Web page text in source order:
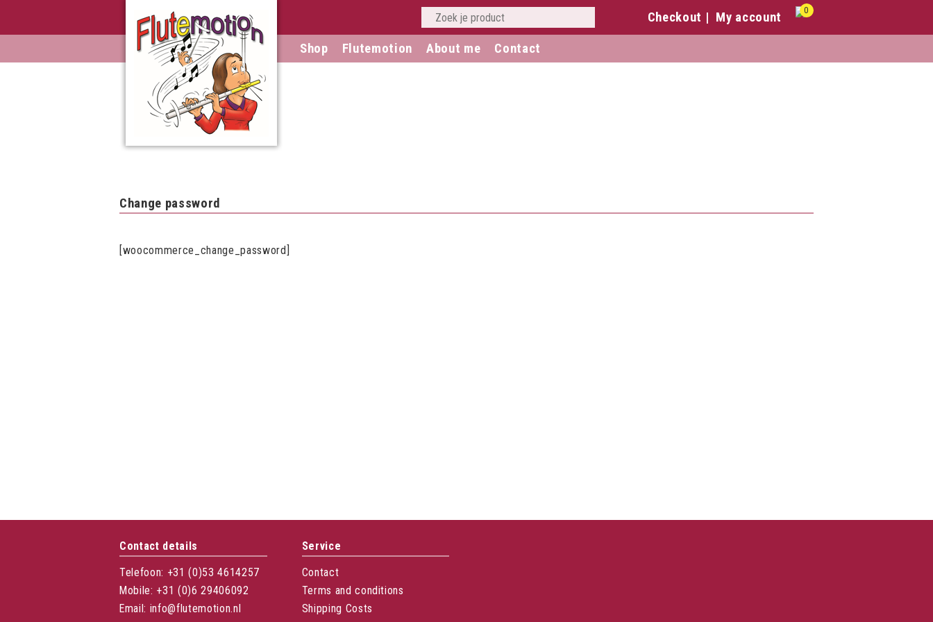
0
Checkout My account
Shop Flutemotion About me Contact
Change password
[woocommerce_change_password]
Contact details
Telefoon: +31 (0)53 4614257
Mobile: +31 (0)6 29406092
Email: info@flutemotion.nl
Service
Contact
Terms and conditions
Shipping Costs